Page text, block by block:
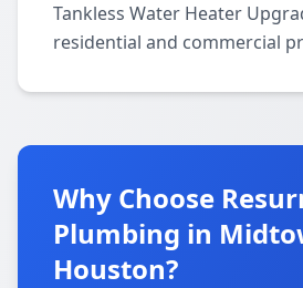
Tankless Water Heater
residential and commercial
Why Choose
Plumbing in
Houston?